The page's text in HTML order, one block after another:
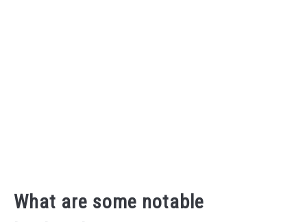
What are some notable